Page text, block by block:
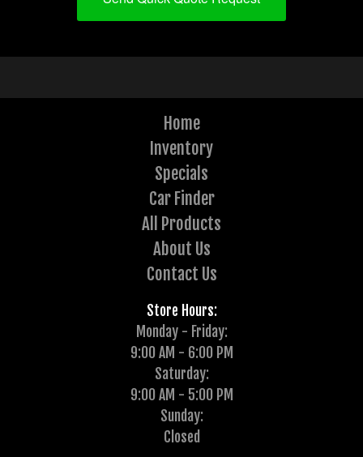
Home
Inventory
Specials
Car Finder
All Products
About Us
Contact Us
Store Hours:
Monday - Friday:
9:00 AM - 6:00 PM
Saturday:
9:00 AM - 5:00 PM
Sunday:
Closed